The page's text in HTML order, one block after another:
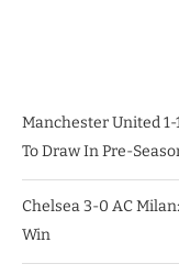
Manchester United 1-
To Draw In Pre-
Chelsea 3-0 AC
Win